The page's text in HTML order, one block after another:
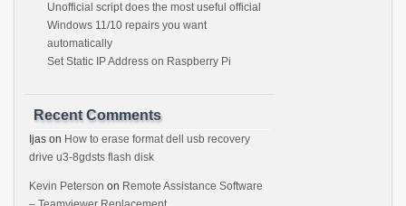
Unofficial script does the most useful official
Windows 11/10 repairs you want
automatically
Set Static IP Address on Raspberry Pi
Recent Comments
Ijas on How to erase format dell usb recovery
drive u3-8gdsts flash disk
Kevin Peterson on Remote Assistance Software